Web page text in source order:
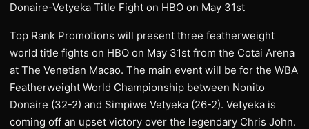
Donaire-Vetyeka Title Fight on HBO on May 31st
Top Rank Promotions will present three featherweight
world title fights on HBO on May 31st from the Cotai Arena
at The Venetian Macao. The main event will be for the WBA
Featherweight World Championship between Nonito
Donaire (32-2) and Simpiwe Vetyeka (26-2). Vetyeka is
coming off an upset victory over the legendary Chris John.